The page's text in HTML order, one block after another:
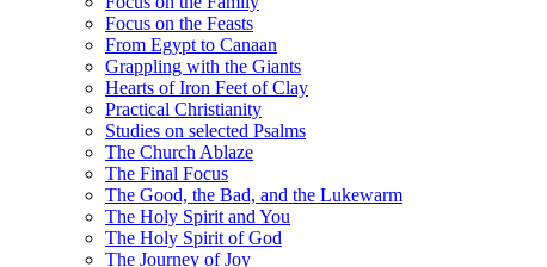
Focus on the Feasts
From Egypt to Canaan
Grappling with the Giants
Hearts of Iron Feet of Clay
Practical Christianity
Studies on selected Psalms
The Church Ablaze
The Final Focus
The Good, the Bad, and the Lukewarm
The Holy Spirit and You
The Holy Spirit of God
The Journey of Joy